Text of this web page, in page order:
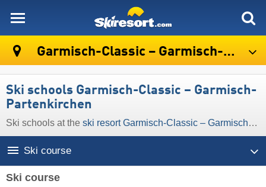
Garmisch-Classic – Garmisch-Partenkirchen
Ski schools Garmisch-Classic – Garmisch-
Partenkirchen
Ski schools at the ski resort Garmisch-Classic – Garmisch-Partenkirchen
Ski course
Ski course